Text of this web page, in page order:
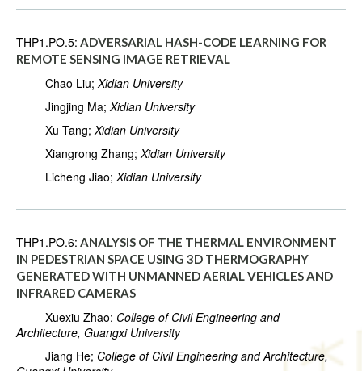
THP1.PO.5: ADVERSARIAL HASH-CODE LEARNING FOR
REMOTE SENSING IMAGE RETRIEVAL
Chao Liu;Xidian University
Jingjing Ma;Xidian University
Xu Tang;Xidian University
Xiangrong Zhang;Xidian University
Licheng Jiao;Xidian University
THP1.PO.6: ANALYSIS OF THE THERMAL ENVIRONMENT
IN PEDESTRIAN SPACE USING 3D THERMOGRAPHY
GENERATED WITH UNMANNED AERIAL VEHICLES AND
INFRARED CAMERAS
Xuexiu Zhao; College of Civil Engineering and
Architecture, Guangxi University
Jiang He; College of Civil Engineering and Architecture,